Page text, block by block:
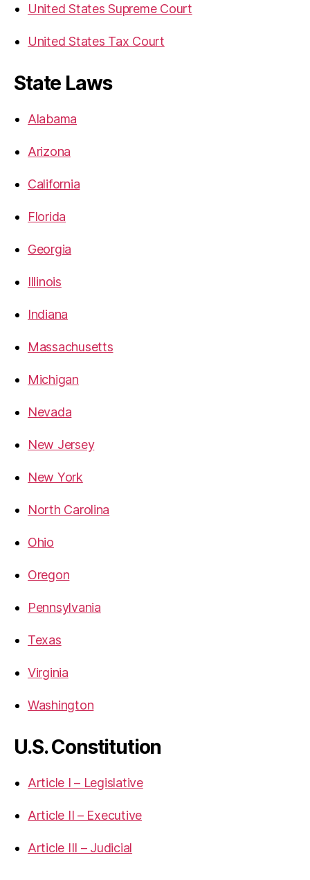
United States Supreme Court
United States Tax Court
State Laws
Alabama
Arizona
California
Florida
Georgia
Illinois
Indiana
Massachusetts
Michigan
Nevada
New Jersey
New York
North Carolina
Ohio
Oregon
Pennsylvania
Texas
Virginia
Washington
U.S. Constitution
Article I – Legislative
Article II – Executive
Article III – Judicial